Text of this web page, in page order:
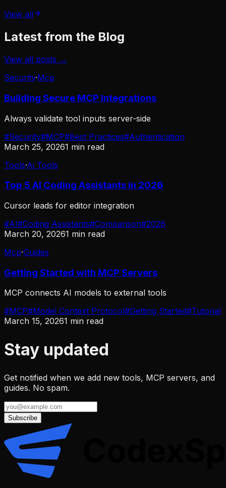
View all
Latest from the Blog
View all posts →
Security·Mcp
Building Secure MCP Integrations
Always validate tool inputs server-side
#Security#MCP#Best Practices#Authentication
March 25, 20261 min read
Tools·Ai Tools
Top 5 AI Coding Assistants in 2026
Cursor leads for editor integration
#AI#Coding Assistants#Comparison#2026
March 20, 20261 min read
Mcp·Guides
Getting Started with MCP Servers
MCP connects AI models to external tools
#MCP#Model Context Protocol#Getting Started#Tutorial
March 15, 20261 min read
Stay updated
Get notified when we add new tools, MCP servers, and
guides. No spam.
Subscribe